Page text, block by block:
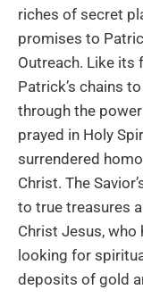
riches of secret
promises to
Outreach. Like its
Patrick’s chains
through the
prayed in Holy
surrendered
Christ. The
to true treasures
Christ Jesus, who
looking for
deposits of gold